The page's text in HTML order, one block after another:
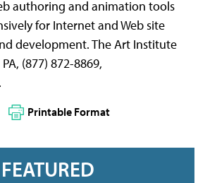
authoring and animation tools
for Internet and Web site
development. The Art Institute
(877) 872-8869,
.
Printable Format
FEATURED